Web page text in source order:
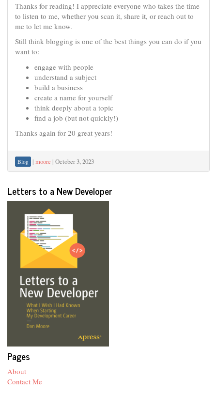
Thanks for reading! I appreciate everyone who takes the time
to listen to me, whether you scan it, share it, or reach out to
me to let me know.
Still think blogging is one of the best things you can do if you
want to:
engage with people
understand a subject
build a business
create a name for yourself
think deeply about a topic
find a job (but not quickly!)
Thanks again for 20 great years!
Blog | moore | October 3, 2023
Letters to a New Developer
Pages
About
Contact Me